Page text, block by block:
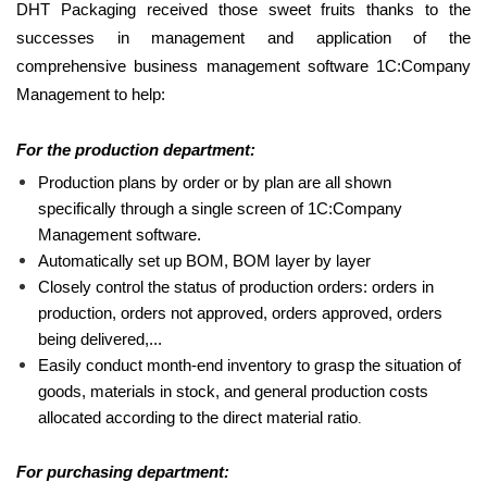
DHT Packaging received those sweet fruits thanks to the
successes in management and application of the
comprehensive business management software 1C:Company
Management to help:
For the production department:
Production plans by order or by plan are all shown
specifically through a single screen of 1C:Company
Management software.
Automatically set up BOM, BOM layer by layer
Closely control the status of production orders: orders in
production, orders not approved, orders approved, orders
being delivered,...
Easily conduct month-end inventory to grasp the situation of
goods, materials in stock, and general production costs
allocated according to the direct material ratio.
For purchasing department: